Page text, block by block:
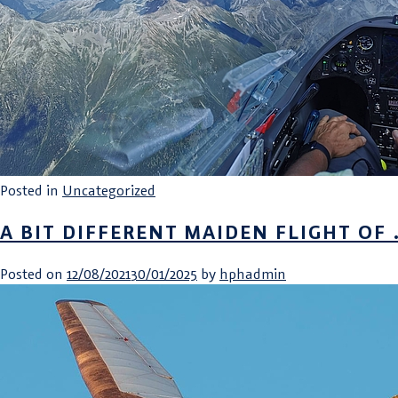
Posted in Uncategorized
A BIT DIFFERENT MAIDEN FLIGHT
Posted on 12/08/202130/01/2025 by hphadmin